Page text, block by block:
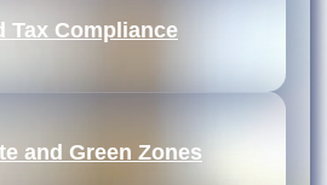
Tax Compliance
and Green Zones